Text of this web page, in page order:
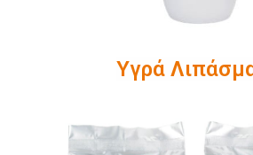
Υγρά